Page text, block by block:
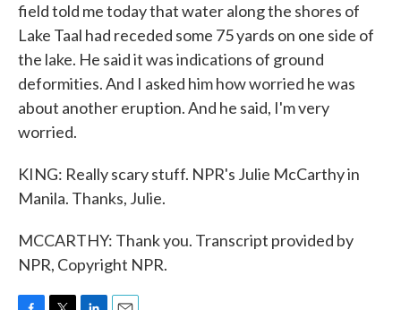
field told me today that water along the shores of
Lake Taal had receded some 75 yards on one side of
the lake. He said it was indications of ground
deformities. And I asked him how worried he was
about another eruption. And he said, I'm very
worried.
KING: Really scary stuff. NPR's Julie McCarthy in
Manila. Thanks, Julie.
MCCARTHY: Thank you. Transcript provided by
NPR, Copyright NPR.